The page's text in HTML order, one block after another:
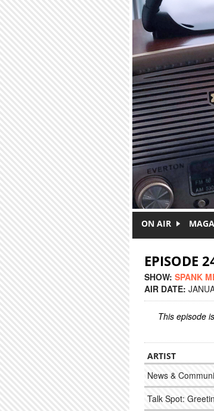
ON AIR
EPISODE
SHOW: SPANK
AIR DATE:
This episode
ARTIST
News &
Talk Spot: